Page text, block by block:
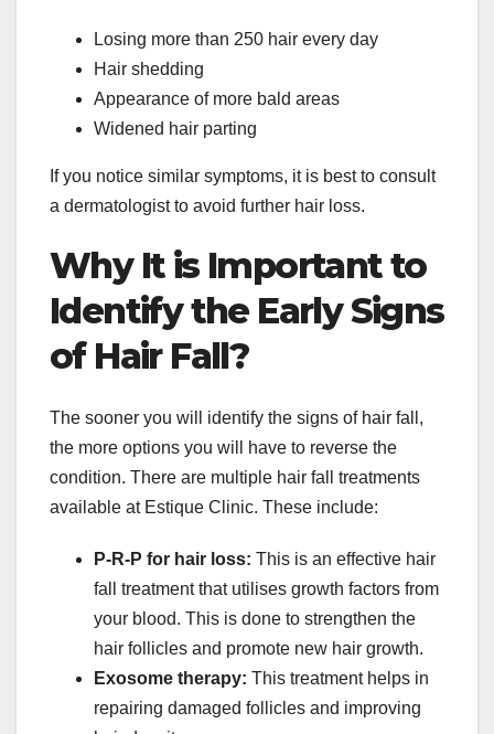
Losing more than 250 hair every day
Hair shedding
Appearance of more bald areas
Widened hair parting
If you notice similar symptoms, it is best to consult
a dermatologist to avoid further hair loss.
Why It is Important to
Identify the Early Signs
of Hair Fall?
The sooner you will identify the signs of hair fall,
the more options you will have to reverse the
condition. There are multiple hair fall treatments
available at Estique Clinic. These include:
P-R-P for hair loss: This is an effective hair
fall treatment that utilises growth factors from
your blood. This is done to strengthen the
hair follicles and promote new hair growth.
Exosome therapy: This treatment helps in
repairing damaged follicles and improving